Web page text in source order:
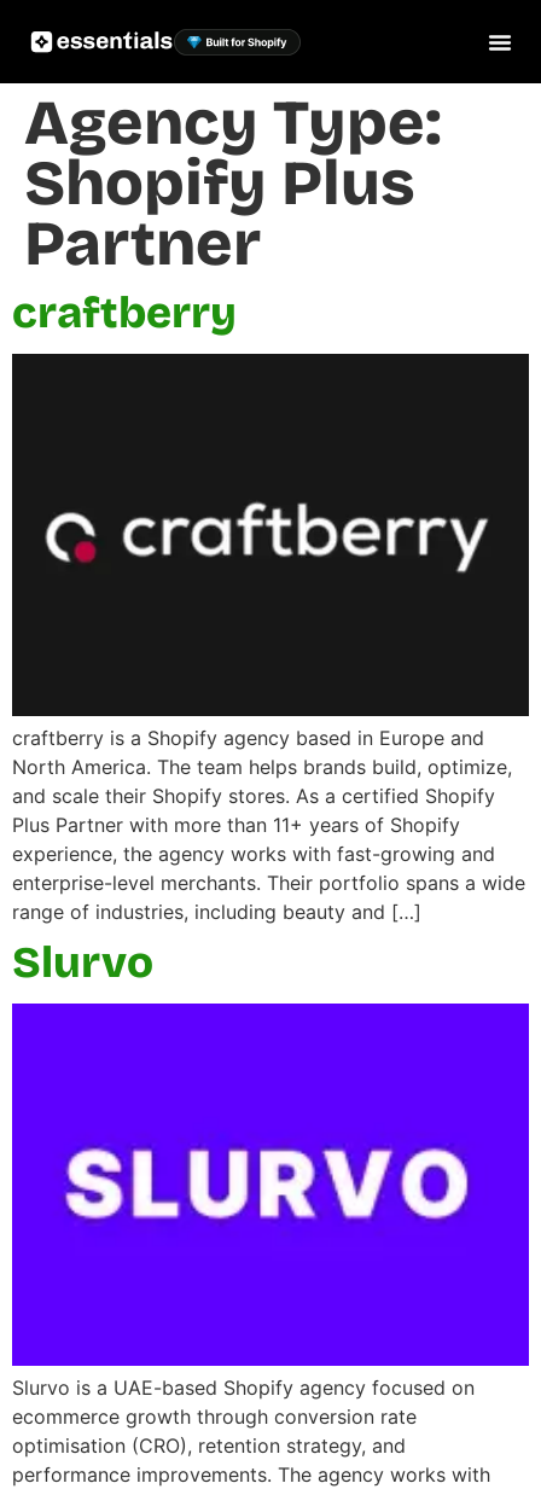
Agency Type:
Shopify Plus
Partner
craftberry
craftberry is a Shopify agency based in Europe and
North America. The team helps brands build, optimize,
and scale their Shopify stores. As a certified Shopify
Plus Partner with more than 11+ years of Shopify
experience, the agency works with fast-growing and
enterprise-level merchants. Their portfolio spans a wide
range of industries, including beauty and […]
Slurvo
Slurvo is a UAE-based Shopify agency focused on
ecommerce growth through conversion rate
optimisation (CRO), retention strategy, and
performance improvements. The agency works with